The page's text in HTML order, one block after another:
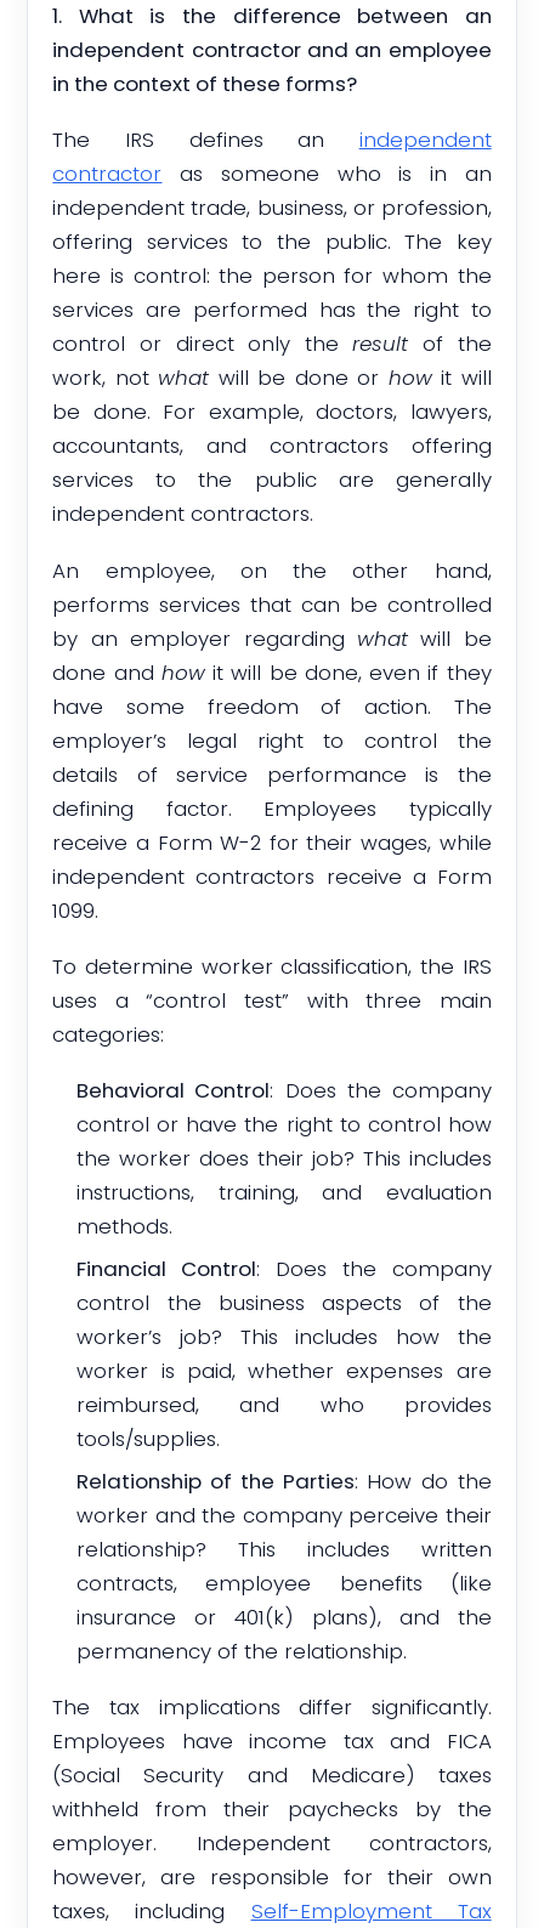
1. What is the difference between an
independent contractor and an employee
in the context of these forms?
The IRS defines an independent
contractor as someone who is in an
independent trade, business, or profession,
offering services to the public. The key
here is control: the person for whom the
services are performed has the right to
control or direct only theresult of the
work, not what will be done or howit will
be done. For example, doctors, lawyers,
accountants, and contractors offering
services to the public are generally
independent contractors.
An employee, on the other hand,
performs services that can be controlled
by an employer regarding whatwill be
done and howit will be done, even if they
have some freedom of action. The
employer’s legal right to control the
details of service performance is the
defining factor. Employees typically
receive a Form W-2 for their wages, while
independent contractors receive a Form
1099.
To determine worker classification, the IRS
uses a “control test” with three main
categories:
Behavioral Control: Does the company
control or have the right to control how
the worker does their job? This includes
instructions, training, and evaluation
methods.
Financial Control: Does the company
control the business aspects of the
worker’s job? This includes how the
worker is paid, whether expenses are
reimbursed, and who provides
tools/supplies.
Relationship of the Parties: How do the
worker and the company perceive their
relationship? This includes written
contracts, employee benefits (like
insurance or 401(k) plans), and the
permanency of the relationship.
The tax implications differ significantly.
Employees have income tax and FICA
(Social Security and Medicare) taxes
withheld from their paychecks by the
employer. Independent contractors,
however, are responsible for their own
taxes, including Self-Employment Tax